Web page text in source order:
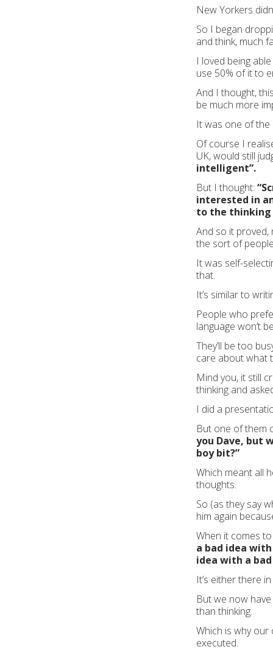
New Yorkers
So I began
and think, much
I loved being
use 50% of it to
And I thought,
be much more
It was one of the
Of course I
UK, would still
intelligent”.
But I thought:
interested in
to the thinking
And so it
the sort of
It was self-
that.
It’s similar to
People who
language won’t
They’ll be too
care about what
Mind you, it still
thinking and
I did a
But one of them
you Dave, but
boy bit?”
Which meant all
thoughts.
So (as they say
him again
When it comes
a bad idea
idea with a
It’s either there
But we now
than thinking.
Which is why
executed.